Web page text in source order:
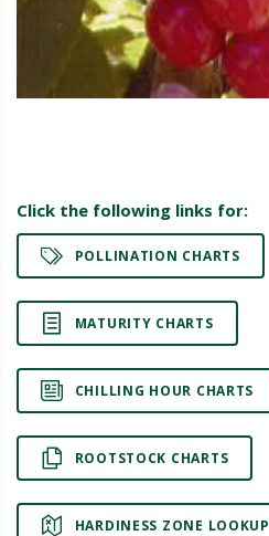
Click the following links for:
POLLINATION CHARTS
MATURITY CHARTS
CHILLING HOUR CHARTS
ROOTSTOCK CHARTS
HARDINESS ZONE LOOKUP